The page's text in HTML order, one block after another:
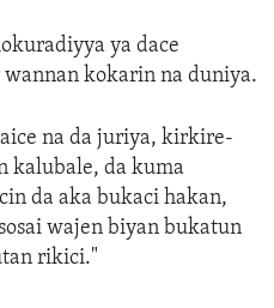
ya dace
kokarin na duniya.
na da juriya, kirkire-
kalubale, da kuma
da aka bukaci hakan,
wajen biyan bukatun
rikici."